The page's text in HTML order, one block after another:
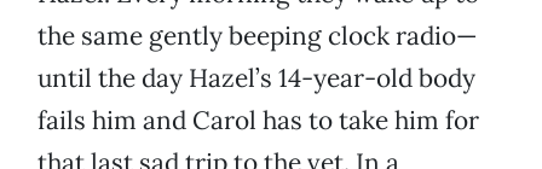
the same gently beeping clock radio—
until the day Hazel’s 14-year-old body
fails him and Carol has to take him for